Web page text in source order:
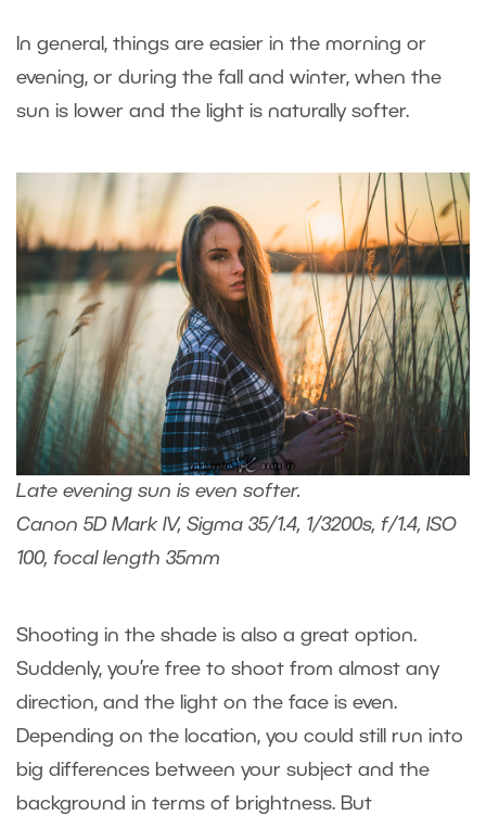
In general, things are easier in the morning or
evening, or during the fall and winter, when the
sun is lower and the light is naturally softer.
Late evening sun is even softer.
Canon 5D Mark IV, Sigma 35/1.4, 1/3200s, f/1.4, ISO
100, focal length 35mm
Shooting in the shade is also a great option.
Suddenly, you’re free to shoot from almost any
direction, and the light on the face is even.
Depending on the location, you could still run into
big differences between your subject and the
background in terms of brightness. But